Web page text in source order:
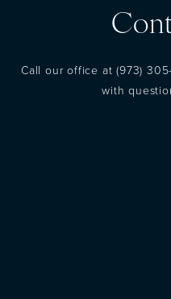
Call our office at(973)
with